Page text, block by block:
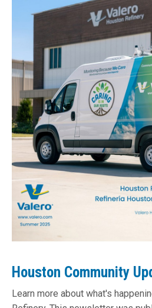
Houston Community
Learn more about what's